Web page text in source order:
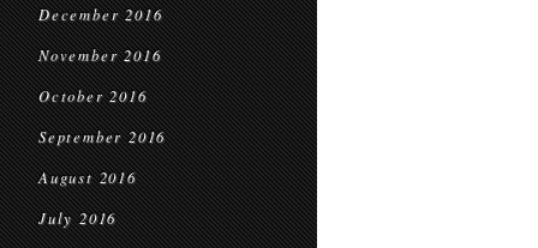
December 2016
November 2016
October 2016
September 2016
August 2016
July 2016